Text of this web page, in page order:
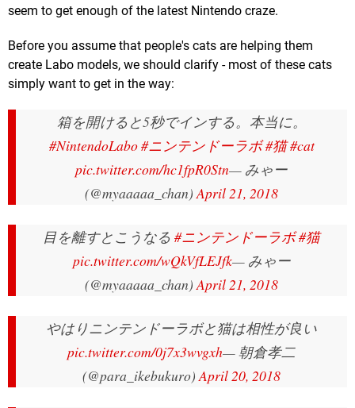
seem to get enough of the latest Nintendo craze.
Before you assume that people's cats are helping them
create Labo models, we should clarify - most of these cats
simply want to get in the way:
箱を開けると5秒でインする。本当に。
#NintendoLabo#ニンテンドーラボ#猫#cat
pic.twitter.com/hc1fpR0Stn— みゃー
(@myaaaaa_chan) April 21, 2018
目を離すとこうなる #ニンテンドーラボ#猫
pic.twitter.com/wQkVfLEJfk— みゃー
(@myaaaaa_chan) April 21, 2018
やはりニンテンドーラボと猫は相性が良い
pic.twitter.com/0j7x3wvgxh— 朝倉孝二
(@para_ikebukuro) April 20, 2018